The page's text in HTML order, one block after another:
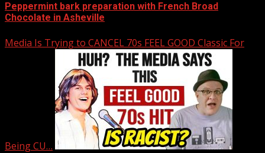
Peppermint bark preparation with French Broad
Chocolate in Asheville
Media Is Trying to CANCEL 70s FEEL GOOD Classic For
Being CU…